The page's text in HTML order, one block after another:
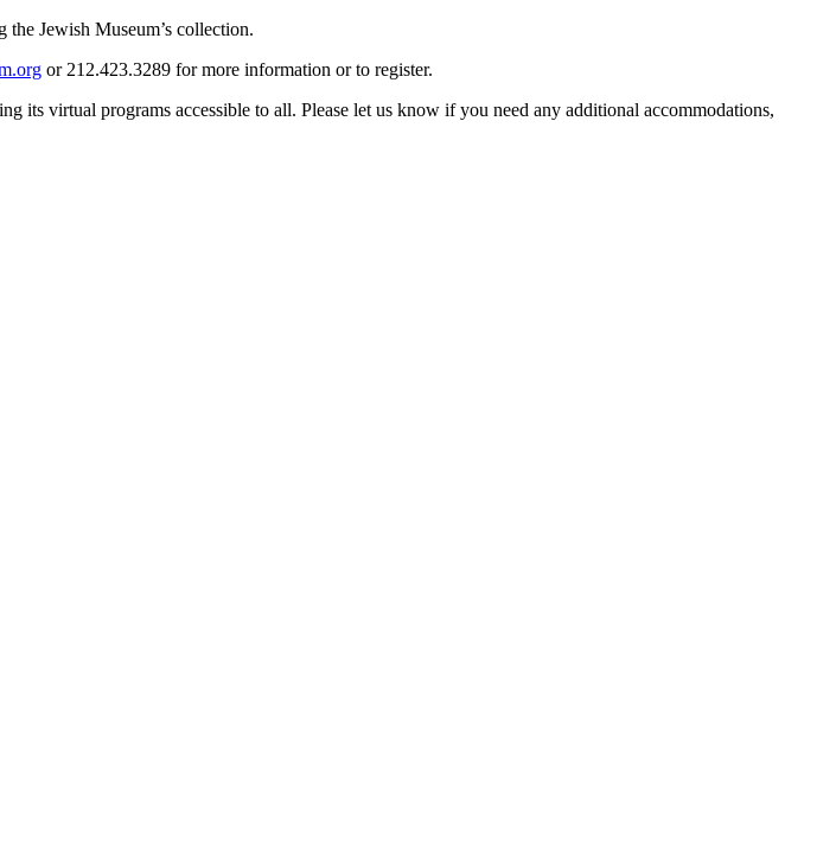
Jewish Museum’s collection.
or 212.423.3289 for more information or to register.
its virtual programs accessible to all. Please let us know if you need any additional accommodations,